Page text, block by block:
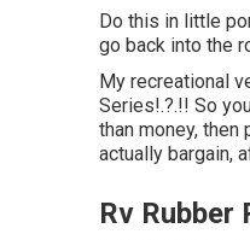
Do this in little
go back into the
My recreational
Series!.?.!! So
than money,
actually bargain,
Rv Rubber